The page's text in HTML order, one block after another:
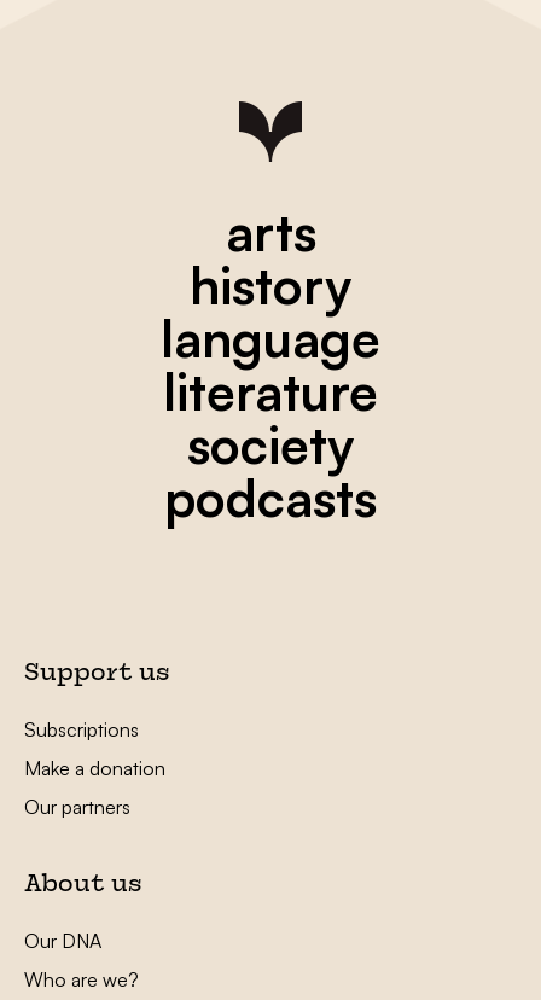
arts
history
language
literature
society
podcasts
Support us
Subscriptions
Make a donation
Our partners
About us
Our DNA
Who are we?